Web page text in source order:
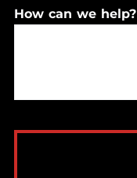
/How can we help?